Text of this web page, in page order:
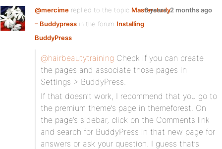
@mercime replied to the topic Masterstudy
– Buddypress in the forum Installing
BuddyPress
6 years, 2 months ago
@hairbeautytraining Check if you can create
the pages and associate those pages in
Settings > BuddyPress.
If that doesn’t work, I recommend that you go to
the premium theme’s page in themeforest. On
the page’s sidebar, click on the Comments link
and search for BuddyPress in that new page for
answers or ask your question. I guess that’s